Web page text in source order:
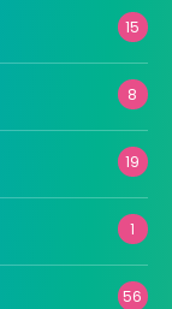
15
8
19
1
56